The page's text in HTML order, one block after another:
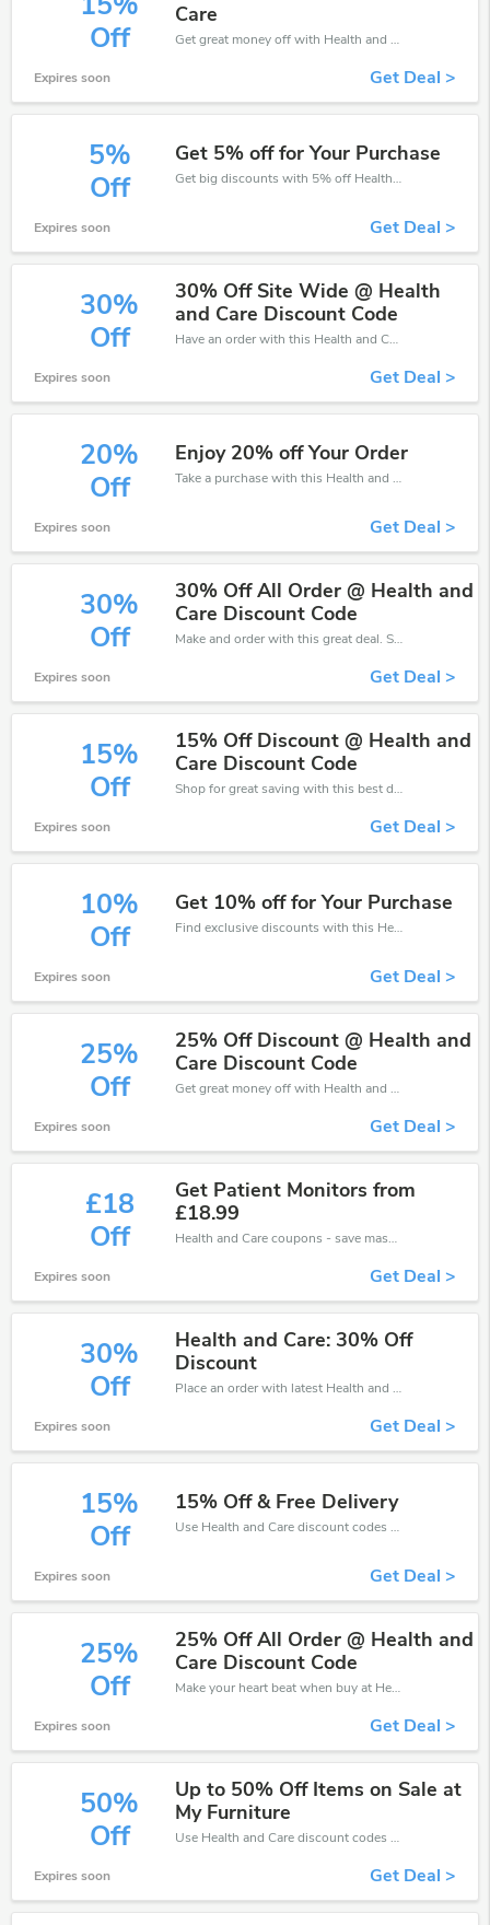
Off
Care
Get great money off with Health and Care discount code. Take up to 15% off. Get now!
Expires soon Get Deal >
5%
Off
Get 5% off for Your Purchase
Get big discounts with 5% off Health and Care discount codes when order online. Save money now.
Expires soon Get Deal >
30%
Off
30% Off Site Wide @ Health
and Care Discount Code
Have an order with this Health and Care discount. Get up to 30% off.Be the first to save your pocket. Save now.
Expires soon Get Deal >
20%
Off
Enjoy 20% off Your Order
Take a purchase with this Health and Care discount. Get save up to 20% off. Special Offer Ends Soon!
Expires soon Get Deal >
30%
Off
30% Off All Order @ Health and
Care Discount Code
Make and order with this great deal. Save up to 30% off. Use this deal during checkout. Get now!
Expires soon Get Deal >
15%
Off
15% Off Discount @ Health and
Care Discount Code
Shop for great saving with this best discount, Receive up to 15% off on you any order, Click and save now!
Expires soon Get Deal >
10%
Off
Get 10% off for Your Purchase
Find exclusive discounts with this Health and Care discount codes.Enjoy save up to 10% off. Save more now.
Expires soon Get Deal >
25%
Off
25% Off Discount @ Health and
Care Discount Code
Get great money off with Health and Care discount code. Take up to 25% off. Get now!
Expires soon Get Deal >
£18
Off
Get Patient Monitors from
£18.99
Health and Care coupons - save massive EXTRA from Health and Care sales or markdowns this week for a limited time.
Expires soon Get Deal >
30%
Off
Health and Care: 30% Off
Discount
Place an order with latest Health and Care discount codes. Get 30% off. Get saveings now.
Expires soon Get Deal >
15%
Off
15% Off & Free Delivery
Use Health and Care discount codes at checkout to save your pocket when ship online. It's your time to save extra!
Expires soon Get Deal >
25%
Off
25% Off All Order @ Health and
Care Discount Code
Make your heart beat when buy at Health and Care. Get save up to 25% off. Click and save now.
Expires soon Get Deal >
50%
Off
Up to 50% Off Items on Sale at
My Furniture
Use Health and Care discount codes at checkout to save your pocket when ship online. It's your time to save extra!
Expires soon Get Deal >